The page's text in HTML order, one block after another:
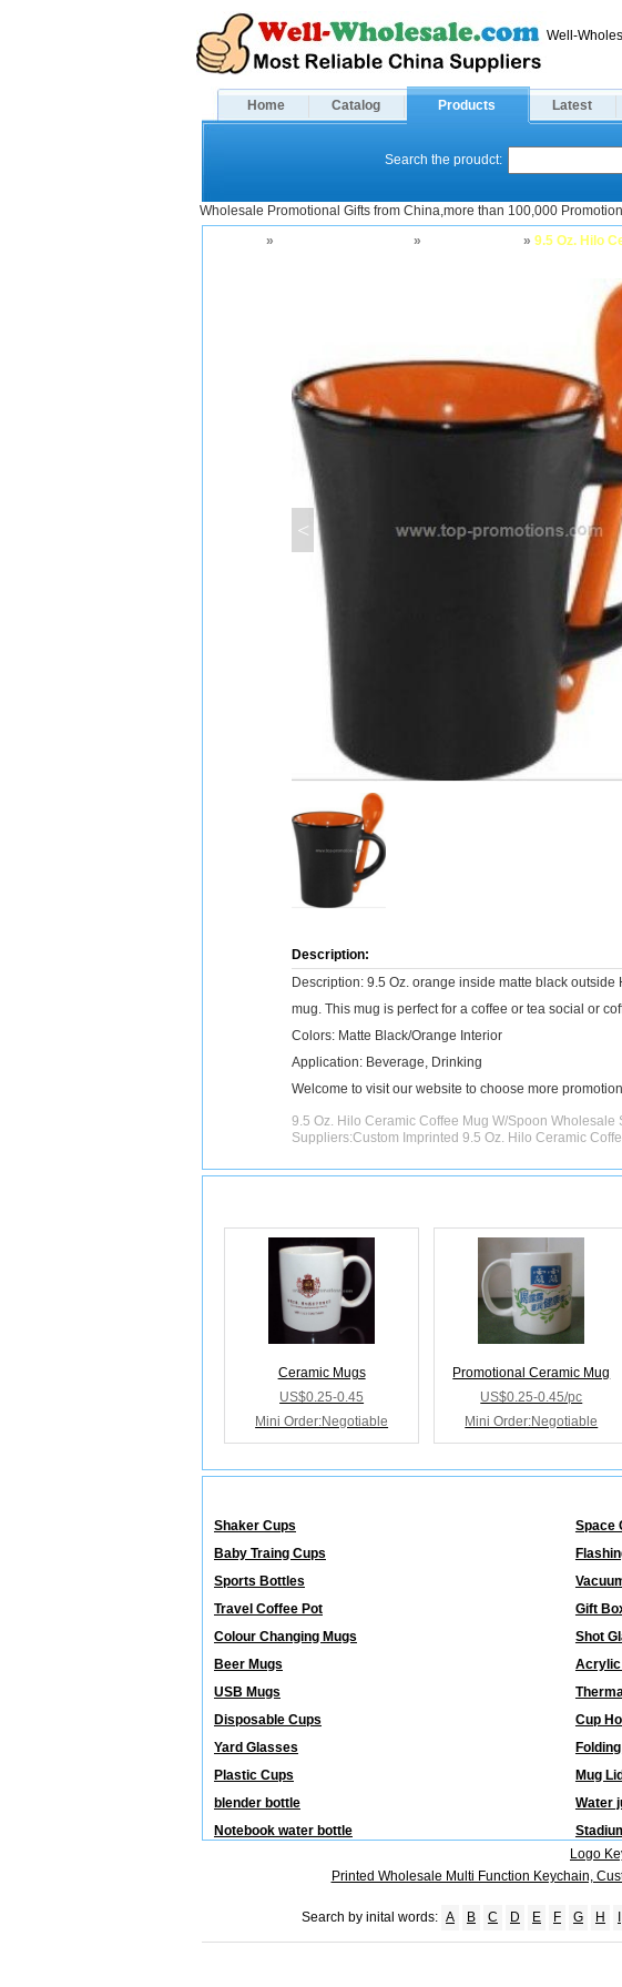
Well-
Home Catalog Products Latest
Search the proudct:
Wholesale Promotional Gifts from China,more than 100,000
» » » 9.5 Oz. Hilo
<
Description:
Description: 9.5 Oz. orange inside matte black
mug. This mug is perfect for a coffee or tea social or
Colors: Matte Black/Orange Interior
Application: Beverage, Drinking
Welcome to visit our website to choose more
9.5 Oz. Hilo Ceramic Coffee Mug W/Spoon
Suppliers:Custom Imprinted 9.5 Oz. Hilo Ceramic
Ceramic Mugs
US$0.25-0.45
Mini Order:Negotiable
Promotional Ceramic Mug
US$0.25-0.45/pc
Mini Order:Negotiable
Shaker Cups Space
Baby Traing Cups
Sports Bottles
Travel Coffee Pot
Gift
Colour Changing Mugs
Shot
Beer Mugs
Acrylic
USB Mugs
Disposable Cups
Cup
Yard Glasses
Plastic Cups
Mug
blender bottle
Water
Notebook water bottle
Logo
Printed Wholesale Multi Function Keychain,
Search by inital words: A B C D E F G H I